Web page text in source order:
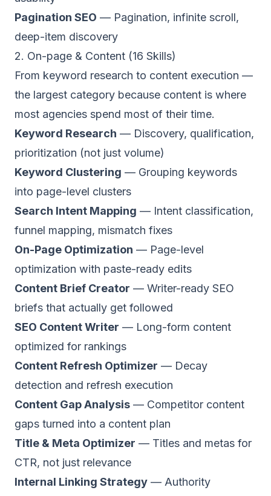
Pagination SEO — Pagination, infinite scroll,
deep-item discovery
2. On-page & Content (16 Skills)
From keyword research to content execution —
the largest category because content is where
most agencies spend most of their time.
Keyword Research — Discovery, qualification,
prioritization (not just volume)
Keyword Clustering — Grouping keywords
into page-level clusters
Search Intent Mapping — Intent classification,
funnel mapping, mismatch fixes
On-Page Optimization — Page-level
optimization with paste-ready edits
Content Brief Creator — Writer-ready SEO
briefs that actually get followed
SEO Content Writer — Long-form content
optimized for rankings
Content Refresh Optimizer — Decay
detection and refresh execution
Content Gap Analysis — Competitor content
gaps turned into a content plan
Title & Meta Optimizer — Titles and metas for
CTR, not just relevance
Internal Linking Strategy — Authority